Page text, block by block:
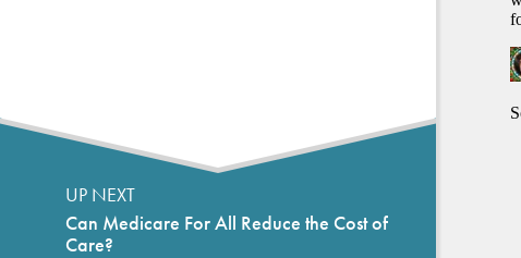
UP NEXT
Can Medicare For All Reduce the Cost of
Care?